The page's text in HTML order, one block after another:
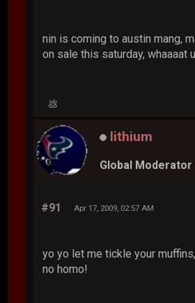
nin is coming to austin mang,
on sale this saturday, whaaaat
💩
lithium
Global Moderator
#91 Apr 17, 2009, 02:57 AM
yo yo let me tickle your
no homo!